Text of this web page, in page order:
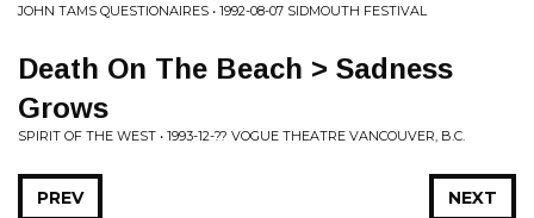
JOHN TAMS QUESTIONAIRES • 1992-08-07 SIDMOUTH FESTIVAL
Death On The Beach > Sadness
Grows
SPIRIT OF THE WEST • 1993-12-?? VOGUE THEATRE VANCOUVER, B.C.
NEXT
PREV